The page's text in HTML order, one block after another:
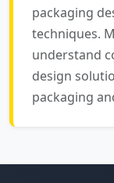
packaging
techniques.
understand
design
packaging